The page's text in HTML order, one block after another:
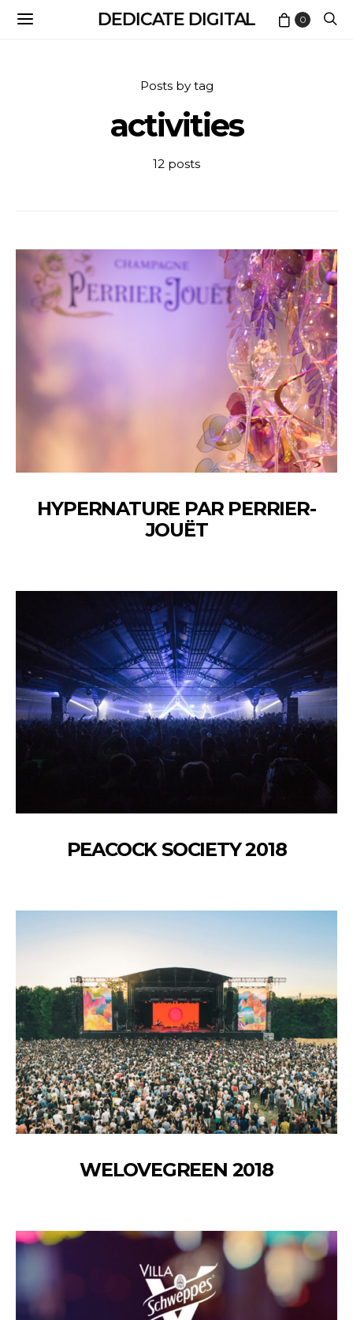
DEDICATE DIGITAL 0
Posts by tag
activities
12 posts
HYPERNATURE PAR PERRIER-
JOUËT
PEACOCK SOCIETY 2018
WELOVEGREEN 2018